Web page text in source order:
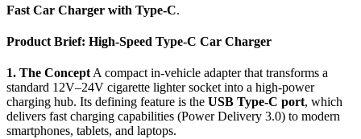
Fast Car Charger with Type-C.
Product Brief: High-Speed Type-C Car Charger
1. The Concept A compact in-vehicle adapter that transforms a
standard 12V–24V cigarette lighter socket into a high-power
charging hub. Its defining feature is the USB Type-C port, which
delivers fast charging capabilities (Power Delivery 3.0) to modern
smartphones, tablets, and laptops.